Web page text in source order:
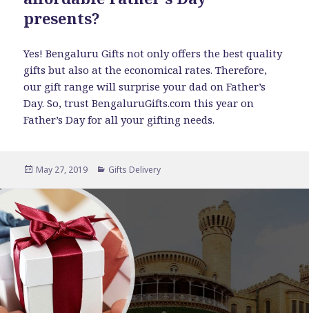
presents?
Yes! Bengaluru Gifts not only offers the best quality
gifts but also at the economical rates. Therefore,
our gift range will surprise your dad on Father’s
Day. So, trust BengaluruGifts.com this year on
Father’s Day for all your gifting needs.
Posted
May 27, 2019 Categories
Gifts Delivery